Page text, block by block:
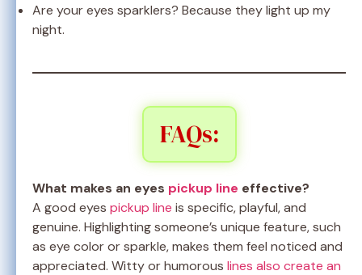
Are your eyes sparklers? Because they light up my
night.
FAQs:
What makes an eyes pickup line effective?
A good eyes pickup line is specific, playful, and
genuine. Highlighting someone’s unique feature, such
as eye color or sparkle, makes them feel noticed and
appreciated. Witty or humorous lines also create an